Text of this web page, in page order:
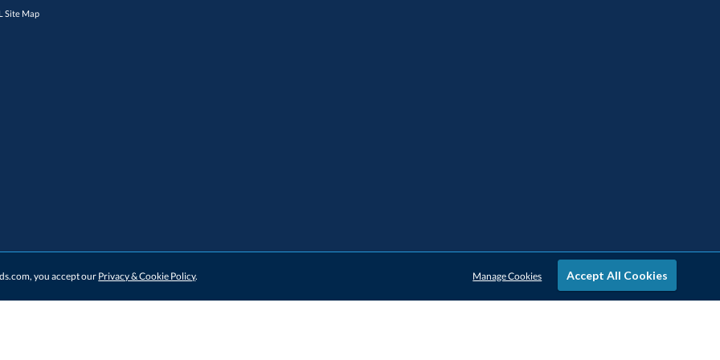
Site Map
you accept our Privacy & Cookie Policy. Accept All Cookies
Manage Cookies